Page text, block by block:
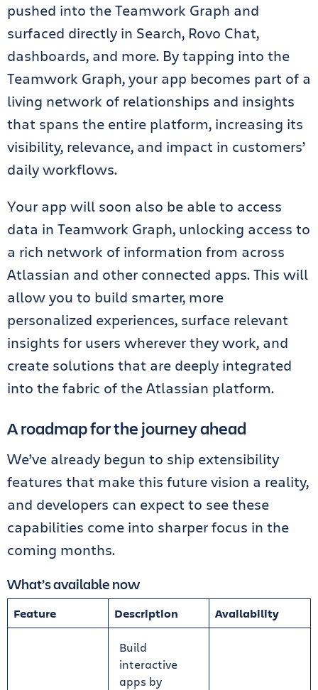
pushed into the Teamwork Graph and
surfaced directly in Search, Rovo Chat,
dashboards, and more. By tapping into the
Teamwork Graph, your app becomes part of a
living network of relationships and insights
that spans the entire platform, increasing its
visibility, relevance, and impact in customers’
daily workflows.
Your app will soon also be able to access
data in Teamwork Graph, unlocking access to
a rich network of information from across
Atlassian and other connected apps. This will
allow you to build smarter, more
personalized experiences, surface relevant
insights for users wherever they work, and
create solutions that are deeply integrated
into the fabric of the Atlassian platform.
A roadmap for the journey ahead
We’ve already begun to ship extensibility
features that make this future vision a reality,
and developers can expect to see these
capabilities come into sharper focus in the
coming months.
What’s available now
Feature Description Availability
Build
interactive
apps by